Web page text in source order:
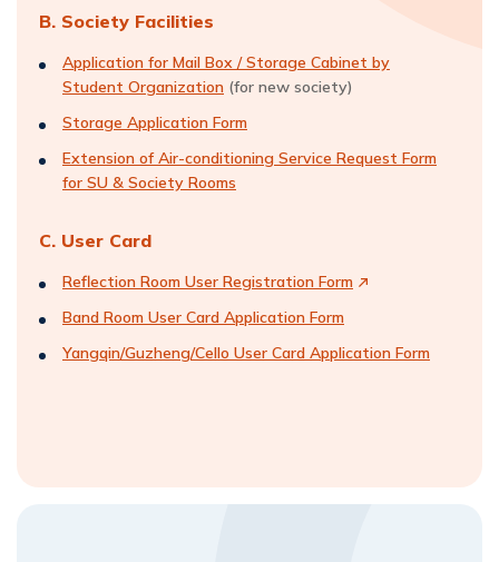
B. Society Facilities
Application for Mail Box / Storage Cabinet by
Student Organization (for new society)
Storage Application Form
Extension of Air-conditioning Service Request Form
for SU & Society Rooms
C. User Card
Reflection Room User Registration Form
Band Room User Card Application Form
Yangqin/Guzheng/Cello User Card Application Form